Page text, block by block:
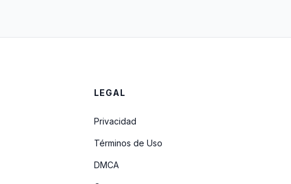
LEGAL
Privacidad
Términos de Uso
DMCA